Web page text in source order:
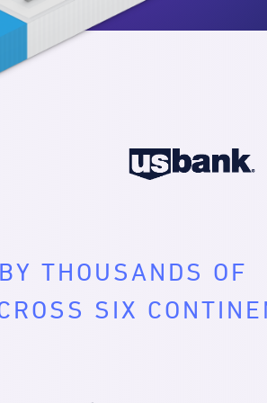
THOUSANDS OF
SIX